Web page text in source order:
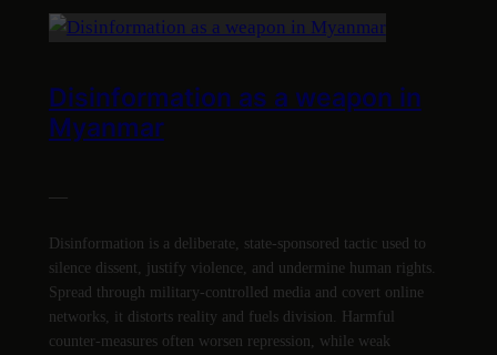
Disinformation as a weapon in
Myanmar
—
Disinformation is a deliberate, state-sponsored tactic used to
silence dissent, justify violence, and undermine human rights.
Spread through military-controlled media and covert online
networks, it distorts reality and fuels division. Harmful
counter-measures often worsen repression, while weak